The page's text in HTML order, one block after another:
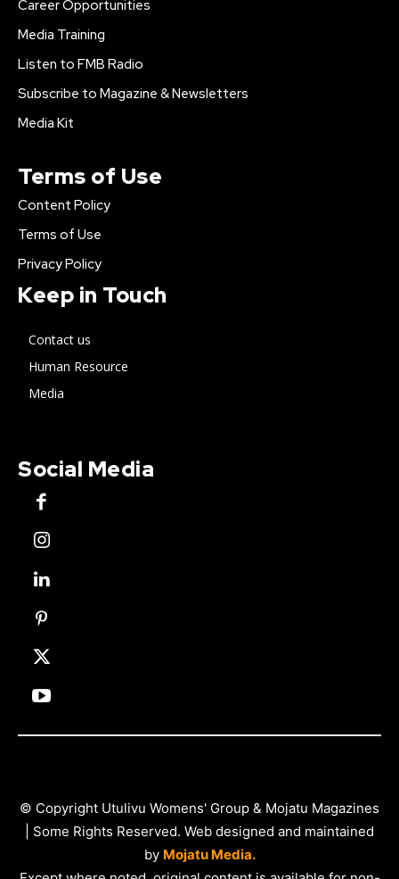
Career Opportunities
Media Training
Listen to FMB Radio
Subscribe to Magazine & Newsletters
Media Kit
Terms of Use
Content Policy
Terms of Use
Privacy Policy
Keep in Touch
Contact us
Human Resource
Media
Social Media
© Copyright Utulivu Womens' Group & Mojatu Magazines
| Some Rights Reserved. Web designed and maintained
by Mojatu Media.